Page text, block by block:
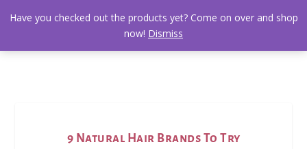
9 Natural Hair Brands To Try
Have you checked out the products yet? Come on over and shop
now! Dismiss